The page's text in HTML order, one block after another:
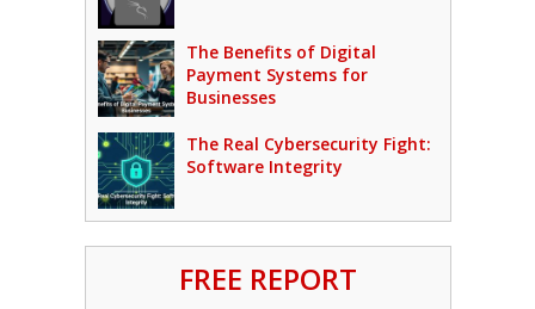
The Benefits of Digital
Payment Systems for
Businesses
The Real Cybersecurity Fight:
Software Integrity
FREE REPORT